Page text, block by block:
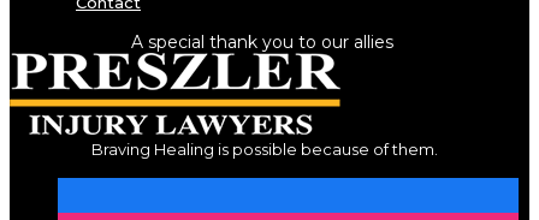
A special thank you to our allies
Braving Healing is possible because of them.